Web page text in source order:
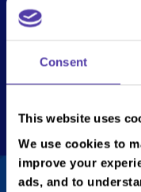
Consent
This website uses
We use cookies to
improve your
ads, and to
Monday
Wednesday
Thursday
Friday
Get directions